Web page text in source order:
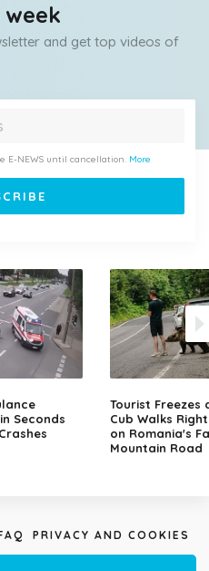
and get top videos of
E-NEWS until cancellation. More
Seconds
Tourist Freezes
Cub Walks
on Romania's
Mountain Road
PRIVACY AND COOKIES
for submitted video clips and